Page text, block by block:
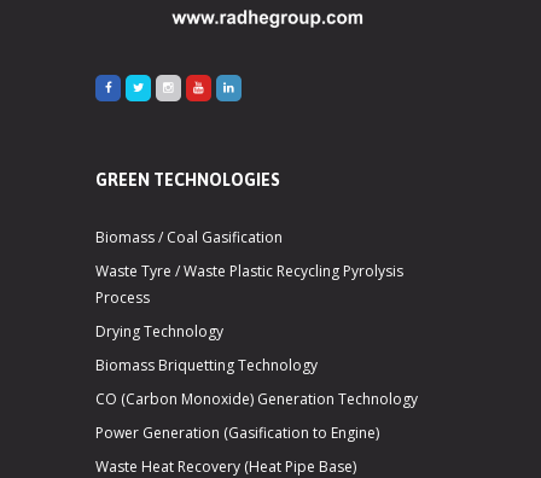
GREEN TECHNOLOGIES
Biomass / Coal Gasification
Waste Tyre / Waste Plastic Recycling Pyrolysis
Process
Drying Technology
Biomass Briquetting Technology
CO (Carbon Monoxide) Generation Technology
Power Generation (Gasification to Engine)
Waste Heat Recovery (Heat Pipe Base)